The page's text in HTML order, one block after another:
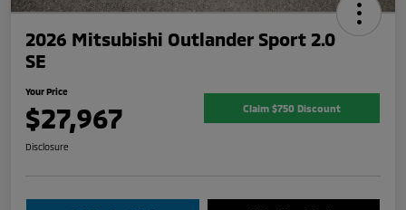
2026 Mitsubishi Outlander Sport 2.0
SE
Your Price
$27,967 Claim $750 Discount
Disclosure